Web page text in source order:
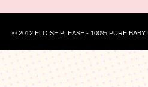
© 2012 ELOISE PLEASE - 100% PURE